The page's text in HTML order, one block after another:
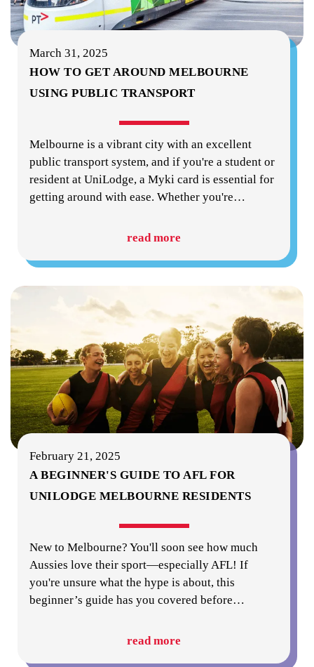
March 31, 2025
HOW TO GET AROUND MELBOURNE
USING PUBLIC TRANSPORT
Melbourne is a vibrant city with an excellent
public transport system, and if you're a student or
resident at UniLodge, a Myki card is essential for
getting around with ease. Whether you're…
read more
February 21, 2025
A BEGINNER'S GUIDE TO AFL FOR
UNILODGE MELBOURNE RESIDENTS
New to Melbourne? You'll soon see how much
Aussies love their sport—especially AFL! If
you're unsure what the hype is about, this
beginner’s guide has you covered before…
read more